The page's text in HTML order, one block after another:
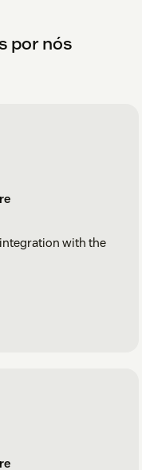
por nós
integration with the